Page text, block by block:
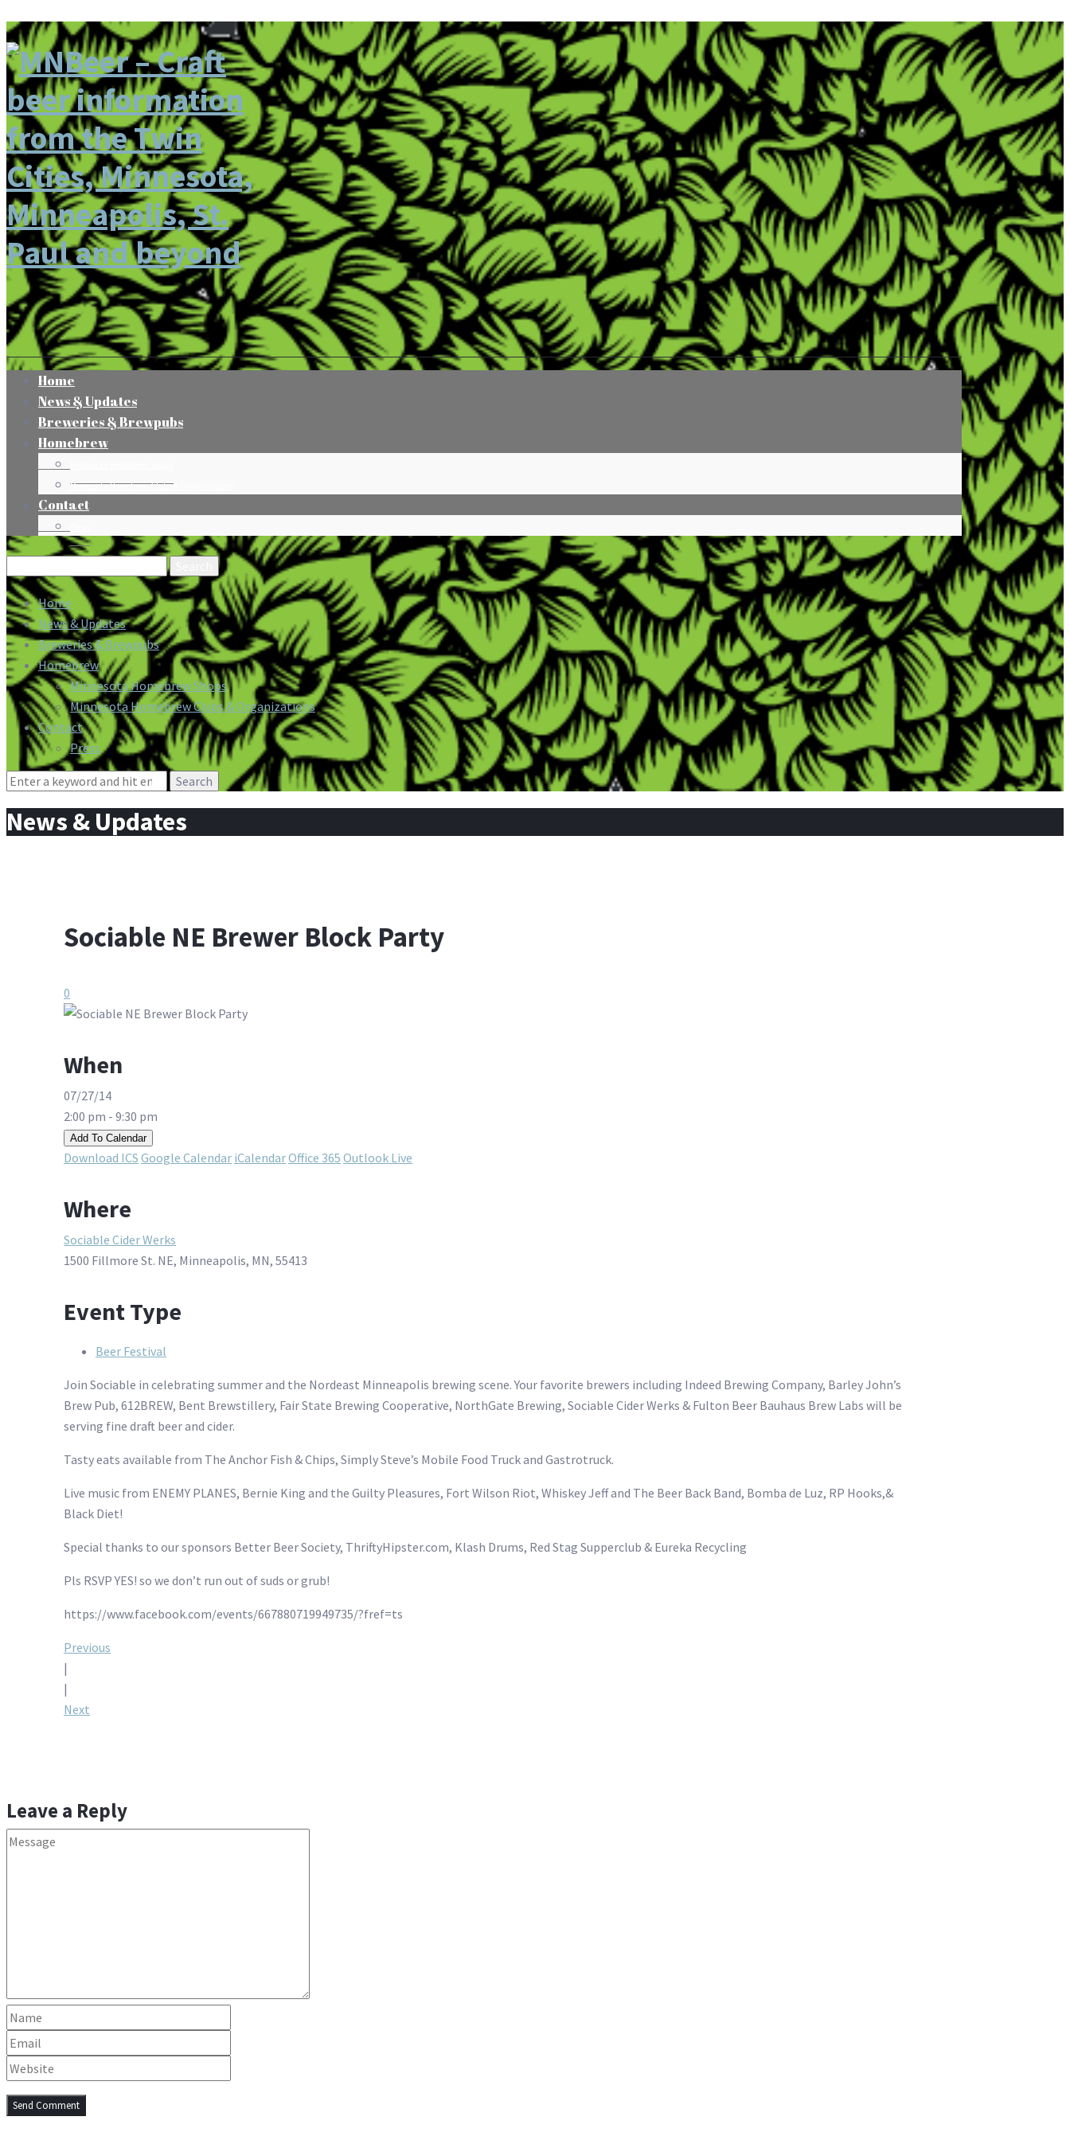
Home
News & Updates
Breweries & Brewpubs
Homebrew
Minnesota Homebrew Clubs & Organizations
Contact
Search
for:
Home
News & Updates
Breweries & Brewpubs
Homebrew
Minnesota Homebrew Shops
Minnesota Homebrew Clubs & Organizations
Contact
Press
Search
News & Updates
Sociable NE Brewer Block Party
0
When
07/27/14
2:00 pm - 9:30 pm
Add To Calendar
Download ICS Google Calendar iCalendarOffice 365 Outlook Live
Where
Sociable Cider Werks
1500 Fillmore St. NE, Minneapolis, MN, 55413
Event Type
Beer Festival
Join Sociable in celebrating summer and the Nordeast Minneapolis brewing scene. Your favorite brewers including Indeed Brewing Company, Barley John’s
Brew Pub, 612BREW, Bent Brewstillery, Fair State Brewing Cooperative, NorthGate Brewing, Sociable Cider Werks & Fulton Beer Bauhaus Brew Labs will be
serving fine draft beer and cider.
Tasty eats available from The Anchor Fish & Chips, Simply Steve’s Mobile Food Truck and Gastrotruck.
Live music from ENEMY PLANES, Bernie King and the Guilty Pleasures, Fort Wilson Riot, Whiskey Jeff and The Beer Back Band, Bomba de Luz, RP Hooks,&
Black Diet!
Special thanks to our sponsors Better Beer Society, ThriftyHipster.com, Klash Drums, Red Stag Supperclub & Eureka Recycling
Pls RSVP YES! so we don’t run out of suds or grub!
https://www.facebook.com/events/667880719949735/?fref=ts
Post
navigation
Previous
|
|
Next
Leave a Reply